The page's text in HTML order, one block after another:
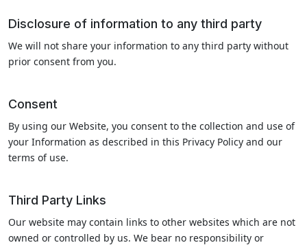
Disclosure of information to any third party
We will not share your information to any third party without
prior consent from you.
Consent
By using our Website, you consent to the collection and use of
your Information as described in this Privacy Policy and our
terms of use.
Third Party Links
Our website may contain links to other websites which are not
owned or controlled by us. We bear no responsibility or